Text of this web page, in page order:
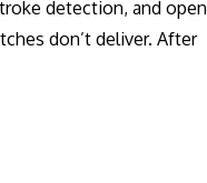
detection, and open
don’t deliver. After